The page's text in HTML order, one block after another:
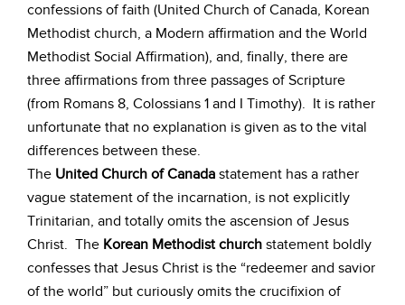
confessions of faith (United Church of Canada, Korean
Methodist church, a Modern affirmation and the World
Methodist Social Affirmation), and, finally, there are
three affirmations from three passages of Scripture
(from Romans 8, Colossians 1 and I Timothy). It is rather
unfortunate that no explanation is given as to the vital
differences between these.
The United Church of Canada statement has a rather
vague statement of the incarnation, is not explicitly
Trinitarian, and totally omits the ascension of Jesus
Christ. The Korean Methodist church statement boldly
confesses that Jesus Christ is the “redeemer and savior
of the world” but curiously omits the crucifixion of